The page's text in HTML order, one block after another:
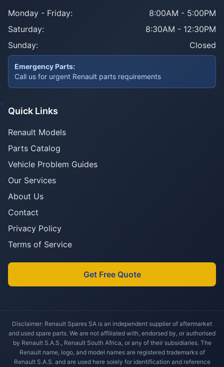
Monday - Friday:
8:00AM - 5:00PM
Saturday:
8:30AM - 12:30PM
Sunday:
Closed
Emergency Parts:
Call us for urgent Renault parts requirements
Quick Links
Renault Models
Parts Catalog
Vehicle Problem Guides
Our Services
About Us
Contact
Privacy Policy
Terms of Service
Get Free Quote
Disclaimer: Renault Spares SA is an independent supplier of aftermarket
and used spare parts. We are not affiliated with, endorsed by, or authorised
by Renault S.A.S., Renault South Africa, or any of their subsidiaries. The
Renault name, logo, and model names are registered trademarks of
Renault S.A.S. and are used here solely for identification and reference